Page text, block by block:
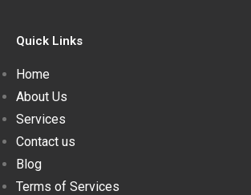
Quick Links
Home
About Us
Services
Contact us
Blog
Terms of Services